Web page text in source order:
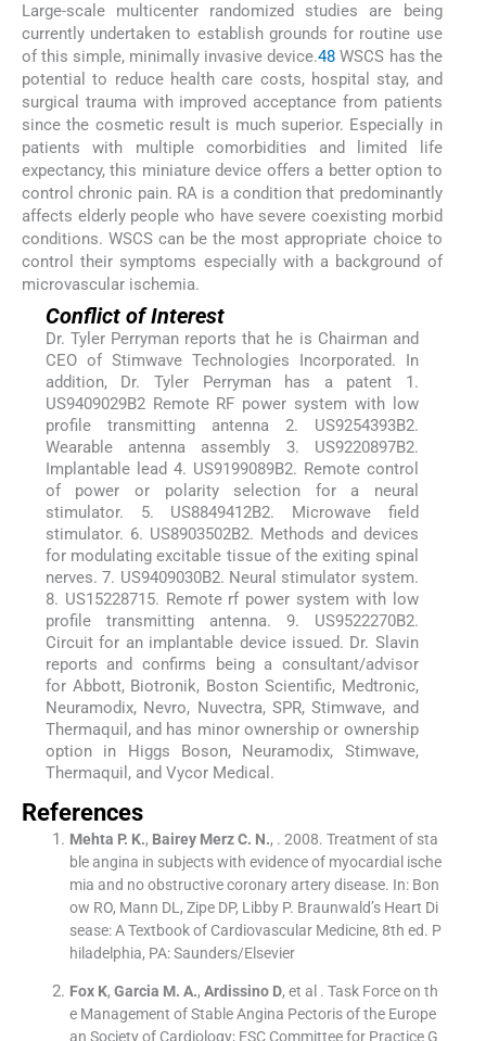
Large-scale multicenter randomized studies are being
currently undertaken to establish grounds for routine use
of this simple, minimally invasive device.48 WSCS has the
potential to reduce health care costs, hospital stay, and
surgical trauma with improved acceptance from patients
since the cosmetic result is much superior. Especially in
patients with multiple comorbidities and limited life
expectancy, this miniature device offers a better option to
control chronic pain. RA is a condition that predominantly
affects elderly people who have severe coexisting morbid
conditions. WSCS can be the most appropriate choice to
control their symptoms especially with a background of
microvascular ischemia.
Conflict of Interest
Dr. Tyler Perryman reports that he is Chairman and
CEO of Stimwave Technologies Incorporated. In
addition, Dr. Tyler Perryman has a patent 1.
US9409029B2 Remote RF power system with low
profile transmitting antenna 2. US9254393B2.
Wearable antenna assembly 3. US9220897B2.
Implantable lead 4. US9199089B2. Remote control
of power or polarity selection for a neural
stimulator. 5. US8849412B2. Microwave field
stimulator. 6. US8903502B2. Methods and devices
for modulating excitable tissue of the exiting spinal
nerves. 7. US9409030B2. Neural stimulator system.
8. US15228715. Remote rf power system with low
profile transmitting antenna. 9. US9522270B2.
Circuit for an implantable device issued. Dr. Slavin
reports and confirms being a consultant/advisor
for Abbott, Biotronik, Boston Scientific, Medtronic,
Neuramodix, Nevro, Nuvectra, SPR, Stimwave, and
Thermaquil, and has minor ownership or ownership
option in Higgs Boson, Neuramodix, Stimwave,
Thermaquil, and Vycor Medical.
References
Mehta P. K., Bairey Merz C. N., . 2008. Treatment of sta
ble angina in subjects with evidence of myocardial ische
mia and no obstructive coronary artery disease. In: Bon
ow RO, Mann DL, Zipe DP, Libby P. Braunwald’s Heart Di
sease: A Textbook of Cardiovascular Medicine, 8th ed. P
hiladelphia, PA: Saunders/Elsevier
Fox K, Garcia M. A., Ardissino D, et al . Task Force on th
e Management of Stable Angina Pectoris of the Europe
an Society of Cardiology; ESC Committee for Practice G